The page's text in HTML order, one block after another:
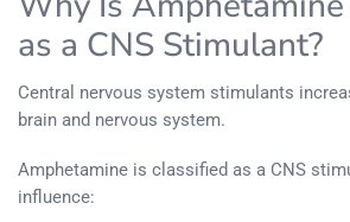
as a CNS Stimulant?
Central nervous system stimulants
brain and nervous system.
Amphetamine is classified as a CNS
influence: